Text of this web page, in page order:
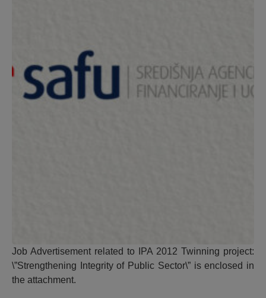
Job Advertisement related to IPA 2012 Twinning project:
\”Strengthening Integrity of Public Sector\” is enclosed in
the attachment.